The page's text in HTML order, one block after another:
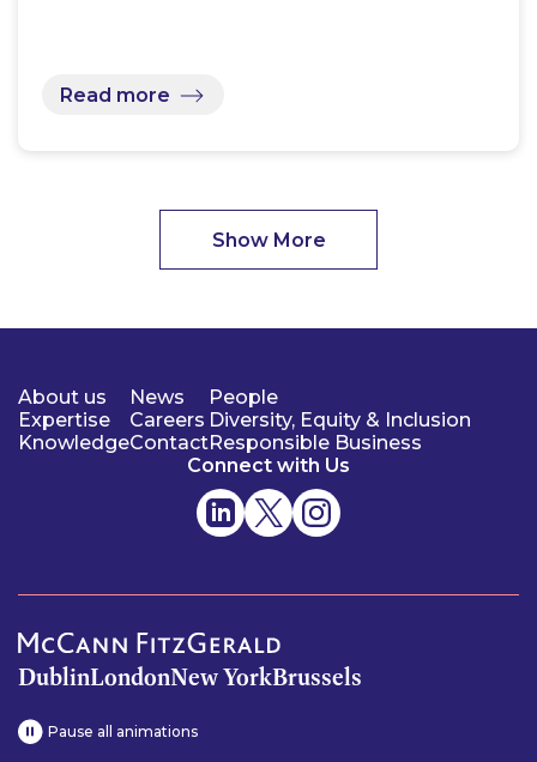
Read more
Show More
About us
Expertise
Knowledge
News
Careers
Contact
People
Diversity, Equity & Inclusion
Responsible Business
Connect with Us
DublinLondonNew YorkBrussels
Pause all animations